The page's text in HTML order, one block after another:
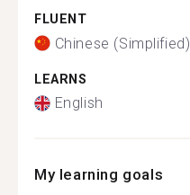
FLUENT
Chinese (Simplified)
LEARNS
English
My learning goals